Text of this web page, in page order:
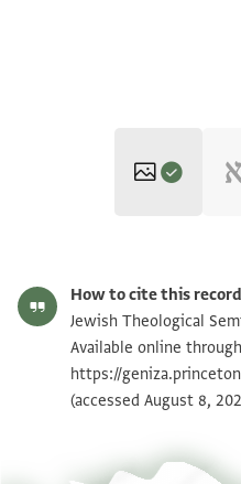
ENA 2627.101 verso
Image Permissions Statement
How to cite this
Jewish Theological
Available online
https://
(accessed August 8,